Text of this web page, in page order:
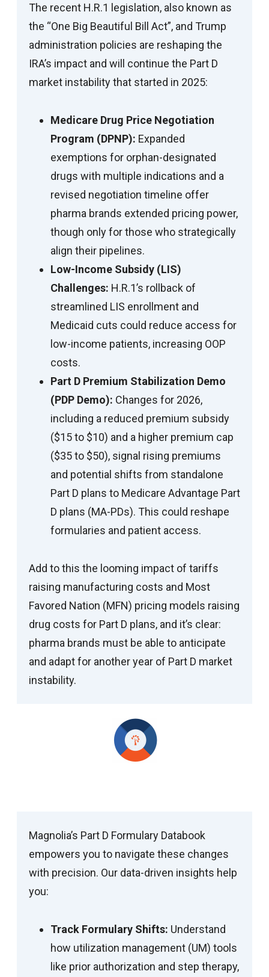
The recent H.R.1 legislation, also known as
the “One Big Beautiful Bill Act”, and Trump
administration policies are reshaping the
IRA’s impact and will continue the Part D
market instability that started in 2025:
Medicare Drug Price Negotiation
Program (DPNP): Expanded
exemptions for orphan-designated
drugs with multiple indications and a
revised negotiation timeline offer
pharma brands extended pricing power,
though only for those who strategically
align their pipelines.
Low-Income Subsidy (LIS)
Challenges: H.R.1’s rollback of
streamlined LIS enrollment and
Medicaid cuts could reduce access for
low-income patients, increasing OOP
costs.
Part D Premium Stabilization Demo
(PDP Demo): Changes for 2026,
including a reduced premium subsidy
($15 to $10) and a higher premium cap
($35 to $50), signal rising premiums
and potential shifts from standalone
Part D plans to Medicare Advantage Part
D plans (MA-PDs). This could reshape
formularies and patient access.
Add to this the looming impact of tariffs
raising manufacturing costs and Most
Favored Nation (MFN) pricing models raising
drug costs for Part D plans, and it’s clear:
pharma brands must be able to anticipate
and adapt for another year of Part D market
instability.
Magnolia’s Part D Formulary Databook
empowers you to navigate these changes
with precision. Our data-driven insights help
you:
Track Formulary Shifts: Understand
how utilization management (UM) tools
like prior authorization and step therapy,